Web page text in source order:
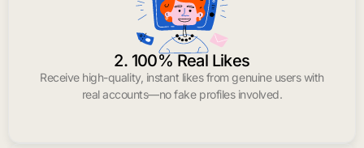
2. 100% Real Likes
Receive high-quality, instant likes from genuine users with
real accounts—no fake profiles involved.